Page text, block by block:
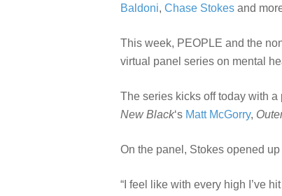
Baldoni,Chase Stokes and
This week, PEOPLE and the
virtual panel series on mental
The series kicks off today with
New Black‘s Matt McGorry,
On the panel, Stokes opened
“I feel like with every high I’ve